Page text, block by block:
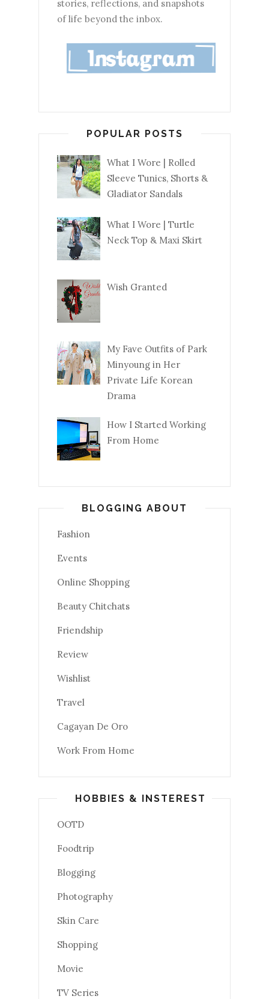
stories, reflections, and snapshots
of life beyond the inbox.
POPULAR POSTS
What I Wore | Rolled
Sleeve Tunics, Shorts &
Gladiator Sandals
What I Wore | Turtle
Neck Top & Maxi Skirt
Wish Granted
My Fave Outfits of Park
Minyoung in Her
Private Life Korean
Drama
How I Started Working
From Home
BLOGGING ABOUT
Fashion
Events
Online Shopping
Beauty Chitchats
Friendship
Review
Wishlist
Travel
Cagayan De Oro
Work From Home
HOBBIES & INSTEREST
OOTD
Foodtrip
Blogging
Photography
Skin Care
Shopping
Movie
TV Series